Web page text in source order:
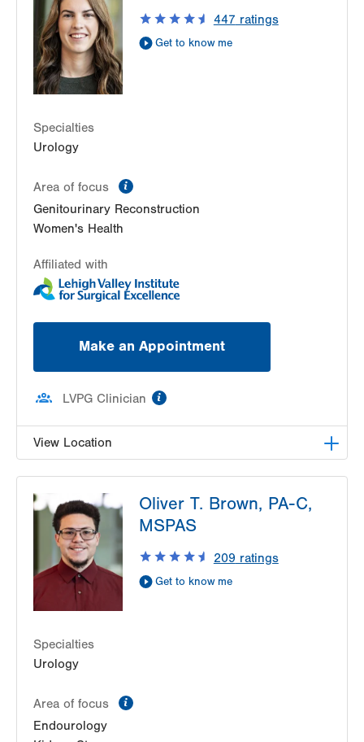
Suite 215
Allentown, PA
18103-6271
Get Directions
(610) 402-6986
447 ratings
Get to know me
Specialties
Urology
Area of focus
Genitourinary Reconstruction
Women's Health
Affiliated with
Make an Appointment
LVPG Clinician
View Location
1250 S Cedar Crest Blvd
Suite 215
Allentown,PA
Get Directions
(610) 402-6986
Oliver T. Brown, PA-C,
MSPAS
209 ratings
Get to know me
Specialties
Urology
Area of focus
Endourology